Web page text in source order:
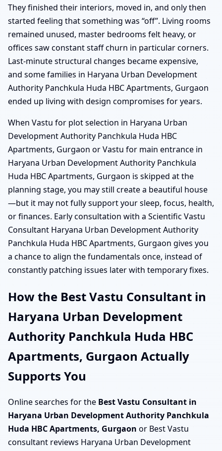
They finished their interiors, moved in, and only then
started feeling that something was “off”. Living rooms
remained unused, master bedrooms felt heavy, or
offices saw constant staff churn in particular corners.
Last-minute structural changes became expensive,
and some families in Haryana Urban Development
Authority Panchkula Huda HBC Apartments, Gurgaon
ended up living with design compromises for years.
When Vastu for plot selection in Haryana Urban
Development Authority Panchkula Huda HBC
Apartments, Gurgaon or Vastu for main entrance in
Haryana Urban Development Authority Panchkula
Huda HBC Apartments, Gurgaon is skipped at the
planning stage, you may still create a beautiful house
—but it may not fully support your sleep, focus, health,
or finances. Early consultation with a Scientific Vastu
Consultant Haryana Urban Development Authority
Panchkula Huda HBC Apartments, Gurgaon gives you
a chance to align the fundamentals once, instead of
constantly patching issues later with temporary fixes.
How the Best Vastu Consultant in
Haryana Urban Development
Authority Panchkula Huda HBC
Apartments, Gurgaon Actually
Supports You
Online searches for the Best Vastu Consultant in
Haryana Urban Development Authority Panchkula
Huda HBC Apartments, Gurgaon or Best Vastu
consultant reviews Haryana Urban Development